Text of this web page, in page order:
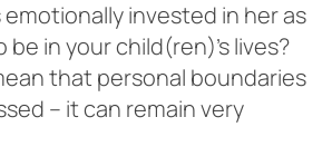
invested in her as
be in your child(ren)’s lives?
that personal boundaries
– it can remain very